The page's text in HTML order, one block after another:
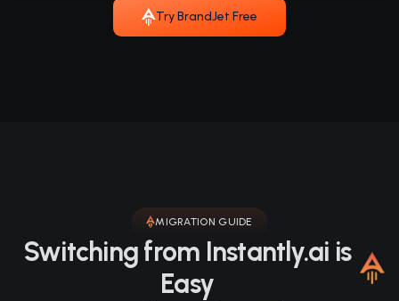
Try BrandJet Free
MIGRATION GUIDE
Switching from Instantly.ai is
Easy